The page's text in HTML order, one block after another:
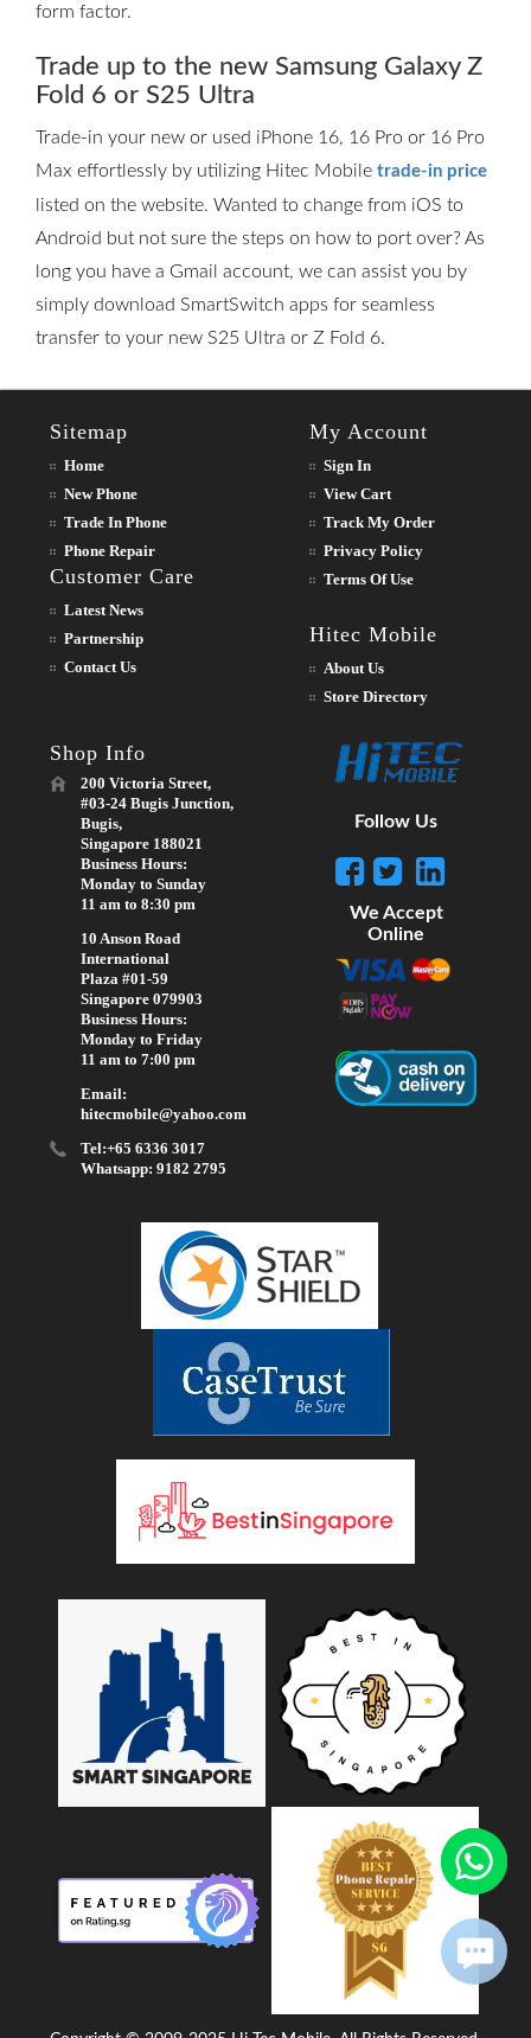
form factor.
Trade up to the new Samsung Galaxy Z
Fold 6 or S25 Ultra
Trade-in your new or used iPhone 16, 16 Pro or 16 Pro
Max effortlessly by utilizing Hitec Mobile trade-in price
listed on the website. Wanted to change from iOS to
Android but not sure the steps on how to port over? As
long you have a Gmail account, we can assist you by
simply download SmartSwitch apps for seamless
transfer to your new S25 Ultra or Z Fold 6.
Sitemap
Home
New Phone
Trade In Phone
Phone Repair
Customer Care
Latest News
Partnership
Contact Us
My Account
Sign In
View Cart
Track My Order
Privacy Policy
Terms Of Use
Hitec Mobile
About Us
Store Directory
Shop Info
200 Victoria Street,
#03-24 Bugis Junction,
Bugis,
Singapore 188021
Business Hours:
Monday to Sunday
11 am to 8:30 pm
10 Anson Road
International
Plaza #01-59
Singapore 079903
Business Hours:
Monday to Friday
11 am to 7:00 pm
Email:
hitecmobile@yahoo.com
Tel:+65 6336 3017
Whatsapp: 9182 2795
Follow Us
We Accept
Online